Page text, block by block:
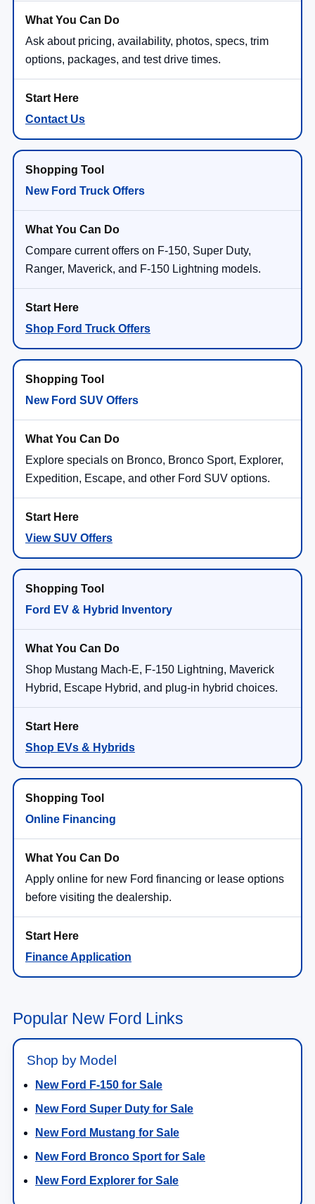
Ask about pricing, availability, photos, specs, trim
options, packages, and test drive times.
Contact Us
New Ford Truck Offers
Compare current offers on F-150, Super Duty,
Ranger, Maverick, and F-150 Lightning models.
Shop Ford Truck Offers
New Ford SUV Offers
Explore specials on Bronco, Bronco Sport, Explorer,
Expedition, Escape, and other Ford SUV options.
View SUV Offers
Ford EV & Hybrid Inventory
Shop Mustang Mach-E, F-150 Lightning, Maverick
Hybrid, Escape Hybrid, and plug-in hybrid choices.
Shop EVs & Hybrids
Online Financing
Apply online for new Ford financing or lease options
before visiting the dealership.
Finance Application
Popular New Ford Links
Shop by Model
New Ford F-150 for Sale
New Ford Super Duty for Sale
New Ford Mustang for Sale
New Ford Bronco Sport for Sale
New Ford Explorer for Sale